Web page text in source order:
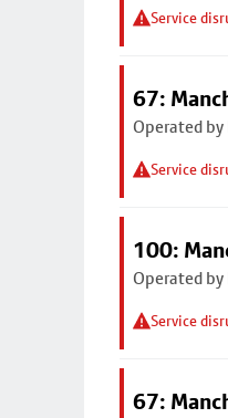
Service
67:
Operated
Service
100:
Operated
Service
67: